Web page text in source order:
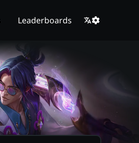
Leaderboards